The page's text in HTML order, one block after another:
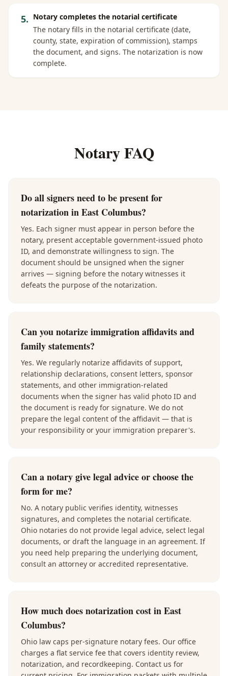
5. Notary completes the notarial certificate
The notary fills in the notarial certificate (date,
county, state, expiration of commission), stamps
the document, and signs. The notarization is now
complete.
Notary FAQ
Do all signers need to be present for
notarization in East Columbus?
Yes. Each signer must appear in person before the
notary, present acceptable government-issued photo
ID, and demonstrate willingness to sign. The
document should be unsigned when the signer
arrives — signing before the notary witnesses it
defeats the purpose of the notarization.
Can you notarize immigration affidavits and
family statements?
Yes. We regularly notarize affidavits of support,
relationship declarations, consent letters, sponsor
statements, and other immigration-related
documents when the signer has valid photo ID and
the document is ready for signature. We do not
prepare the legal content of the affidavit — that is
your responsibility or your immigration preparer's.
Can a notary give legal advice or choose the
form for me?
No. A notary public verifies identity, witnesses
signatures, and completes the notarial certificate.
Ohio notaries do not provide legal advice, select legal
documents, or draft the language in an agreement. If
you need help preparing the underlying document,
consult an attorney or accredited representative.
How much does notarization cost in East
Columbus?
Ohio law caps per-signature notary fees. Our office
charges a flat service fee that covers identity review,
notarization, and recordkeeping. Contact us for